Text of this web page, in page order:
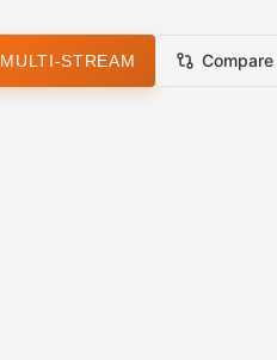
MULTI-STREAM Compare